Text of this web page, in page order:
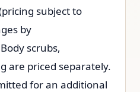
subject to
by
scrubs,
are priced separately.
for an additional